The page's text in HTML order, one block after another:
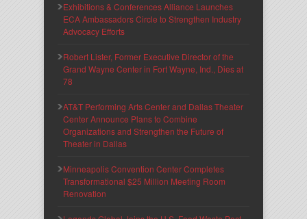
Exhibitions & Conferences Alliance Launches
ECA Ambassadors Circle to Strengthen Industry
Advocacy Efforts
Robert Lister, Former Executive Director of the
Grand Wayne Center in Fort Wayne, Ind., Dies at
78
AT&T Performing Arts Center and Dallas Theater
Center Announce Plans to Combine
Organizations and Strengthen the Future of
Theater in Dallas
Minneapolis Convention Center Completes
Transformational $25 Million Meeting Room
Renovation